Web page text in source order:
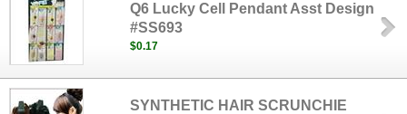
Q6 Lucky Cell Pendant Asst Design
#SS693
$0.17
SYNTHETIC HAIR SCRUNCHIE